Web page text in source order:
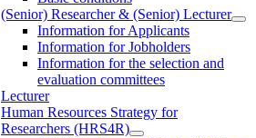
(Senior) Researcher & (Senior) Lecturer
Information for Applicants
Information for Jobholders
Information for the selection and
evaluation committees
Lecturer
Human Resources Strategy for
Researchers (HRS4R)